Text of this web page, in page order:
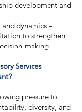
development and
dynamics –
to strengthen
making.
Services
pressure to
diversity, and